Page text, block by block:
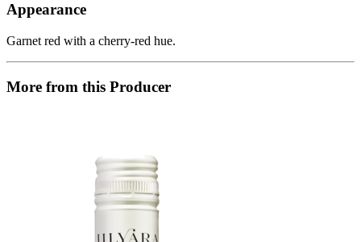
Appearance
Garnet red with a cherry-red hue.
More from this Producer